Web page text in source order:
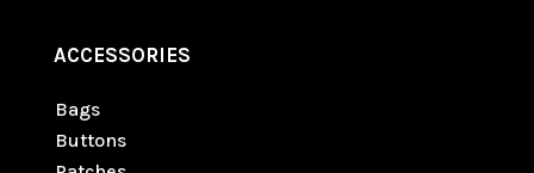
ACCESSORIES
Bags
Buttons